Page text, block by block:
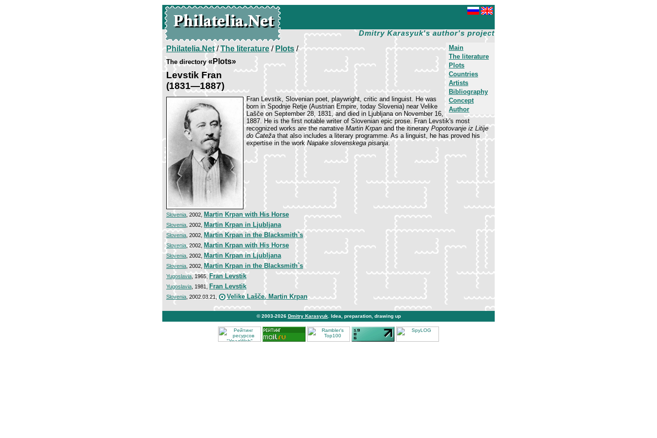
Dmitry Karasyuk's author's project
Main
The literature
Plots
Countries
Artists
Bibliography
Concept
Author
Philatelia.Net/The literature/ Plots/
The directory«Plots»
Levstik Fran
(1831—1887)
Fran Levstik, Slovenian poet, playwright, critic and linguist. He was
born in Spodnje Retje (Austrian Empire, today Slovenia) near Velike
Lašče on September 28, 1831, and died in Ljubljana on November 16,
1887. He is the first notable writer of Slovenian epic prose. Fran Levstik's most
recognized works are the narrative Martin Krpan and the itinerary Popotovanje iz Litije
do Čateža that also includes a literary programme. As a linguist, he has proved his
expertise in the workNapake slovenskega pisanja.
Slovenia , 2002, Martin Krpan with His Horse
Slovenia , 2002, Martin Krpan in Ljubljana
Slovenia , 2002, Martin Krpan in the Blacksmith`s
Slovenia, 2002, Martin Krpan with His Horse
Slovenia , 2002, Martin Krpan in Ljubljana
Slovenia , 2002, Martin Krpan in the Blacksmith`s
Yugoslavia, 1965,Fran Levstik
Yugoslavia , 1981, Fran Levstik
Slovenia , 2002.03.21, Velike Lašče. Martin Krpan
© 2003-2026 Dmitry Karasyuk . Idea, preparation, drawing up